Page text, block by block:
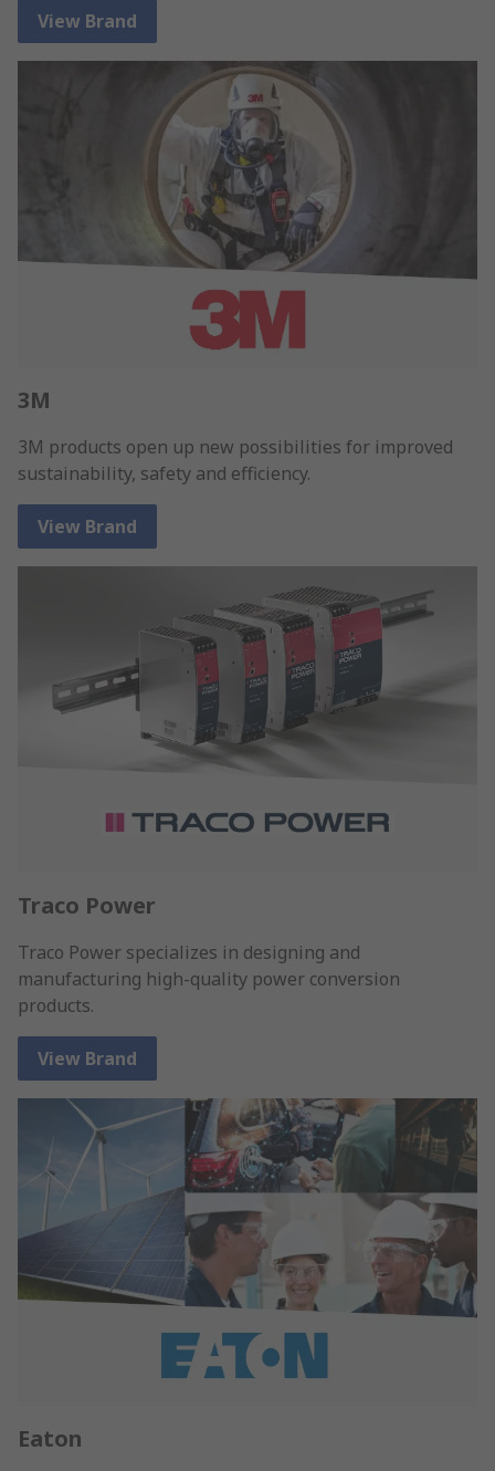
View Brand
3M
3M products open up new possibilities for improved
sustainability, safety and efficiency.
View Brand
Traco Power
Traco Power specializes in designing and
manufacturing high-quality power conversion
products.
View Brand
Eaton